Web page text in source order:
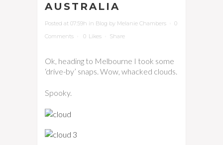
AUSTRALIA
Posted at 07:59h in Blog by Melanie Chambers
0
Comments
0 Likes Share
Ok, heading to Melbourne I took some
‘drive-by’ snaps. Wow, whacked clouds.
Spooky.